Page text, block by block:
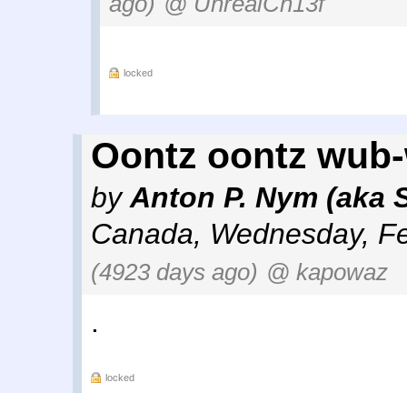
locked
Oontz oontz
byAnton P. Nym (aka
Canada, Wednesday,
(4923 days ago) @ kapowaz
.
locked